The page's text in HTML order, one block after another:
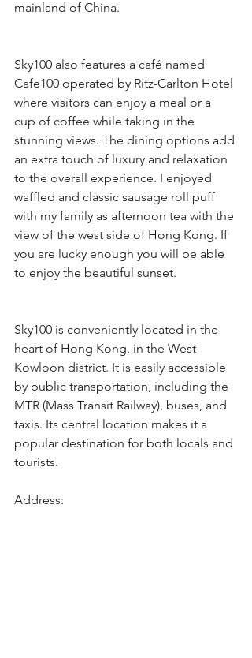
mainland of China.
Sky100 also features a café named
Cafe100 operated by Ritz-Carlton Hotel
where visitors can enjoy a meal or a
cup of coffee while taking in the
stunning views. The dining options add
an extra touch of luxury and relaxation
to the overall experience. I enjoyed
waffled and classic sausage roll puff
with my family as afternoon tea with the
view of the west side of Hong Kong. If
you are lucky enough you will be able
to enjoy the beautiful sunset.
Sky100 is conveniently located in the
heart of Hong Kong, in the West
Kowloon district. It is easily accessible
by public transportation, including the
MTR (Mass Transit Railway), buses, and
taxis. Its central location makes it a
popular destination for both locals and
tourists.
Address: